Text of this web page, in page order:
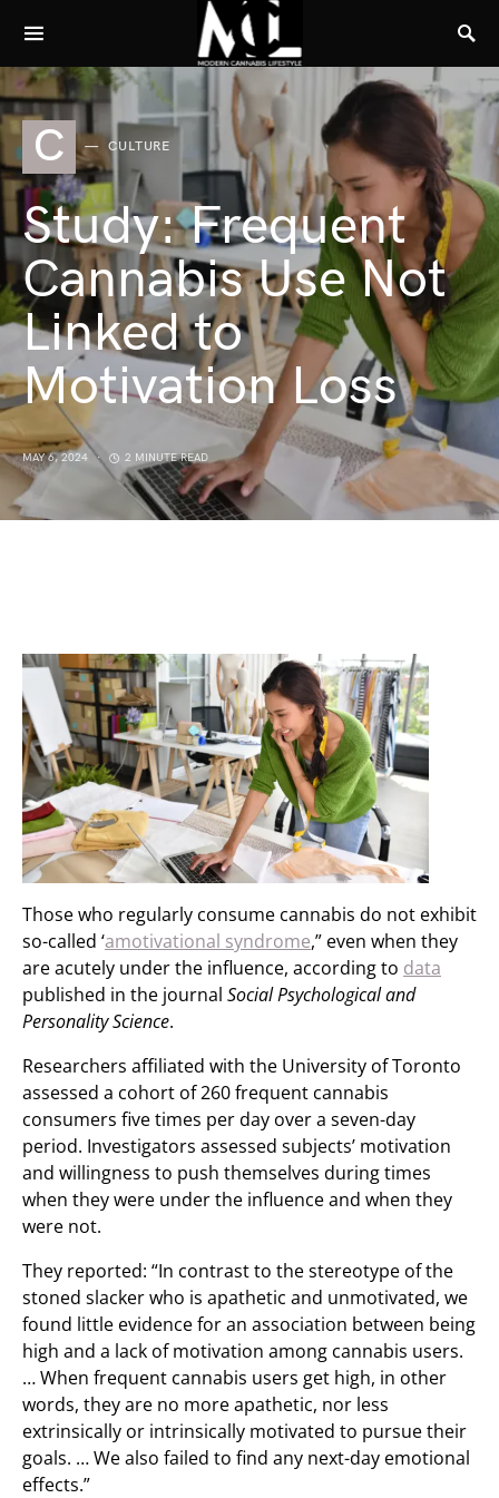
C CULTURE
Study: Frequent
Cannabis Use Not
Linked to
Motivation Loss
MAY 6, 2024 2 MINUTE READ
Those who regularly consume cannabis do not exhibit
so-called ‘amotivational syndrome,” even when they
are acutely under the influence, according to data
published in the journal Social Psychological and
Personality Science.
Researchers affiliated with the University of Toronto
assessed a cohort of 260 frequent cannabis
consumers five times per day over a seven-day
period. Investigators assessed subjects’ motivation
and willingness to push themselves during times
when they were under the influence and when they
were not.
They reported: “In contrast to the stereotype of the
stoned slacker who is apathetic and unmotivated, we
found little evidence for an association between being
high and a lack of motivation among cannabis users.
… When frequent cannabis users get high, in other
words, they are no more apathetic, nor less
extrinsically or intrinsically motivated to pursue their
goals. … We also failed to find any next-day emotional
effects.”